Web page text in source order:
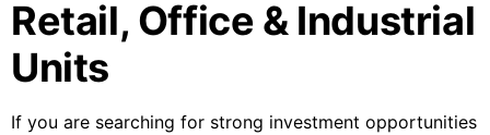
Retail, Office & Industrial
Units
If you are searching for strong investment opportunities